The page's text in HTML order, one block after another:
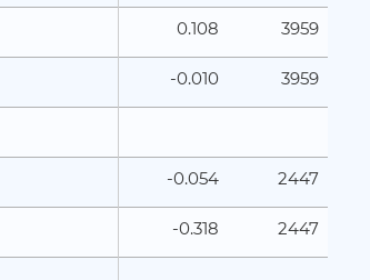
0.108 3959
-0.010 3959
-0.054 2447
-0.318 2447